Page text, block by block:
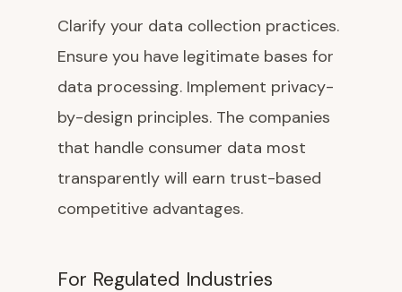
Clarify your data collection practices.
Ensure you have legitimate bases for
data processing. Implement privacy-
by-design principles. The companies
that handle consumer data most
transparently will earn trust-based
competitive advantages.
For Regulated Industries